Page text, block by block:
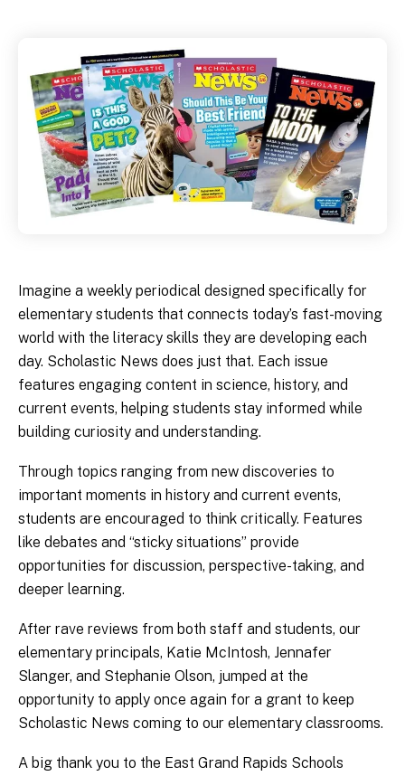
Imagine a weekly periodical designed specifically for
elementary students that connects today’s fast-moving
world with the literacy skills they are developing each
day. Scholastic News does just that. Each issue
features engaging content in science, history, and
current events, helping students stay informed while
building curiosity and understanding.
Through topics ranging from new discoveries to
important moments in history and current events,
students are encouraged to think critically. Features
like debates and “sticky situations” provide
opportunities for discussion, perspective-taking, and
deeper learning.
After rave reviews from both staff and students, our
elementary principals, Katie McIntosh, Jennafer
Slanger, and Stephanie Olson, jumped at the
opportunity to apply once again for a grant to keep
Scholastic News coming to our elementary classrooms.
A big thank you to the East Grand Rapids Schools